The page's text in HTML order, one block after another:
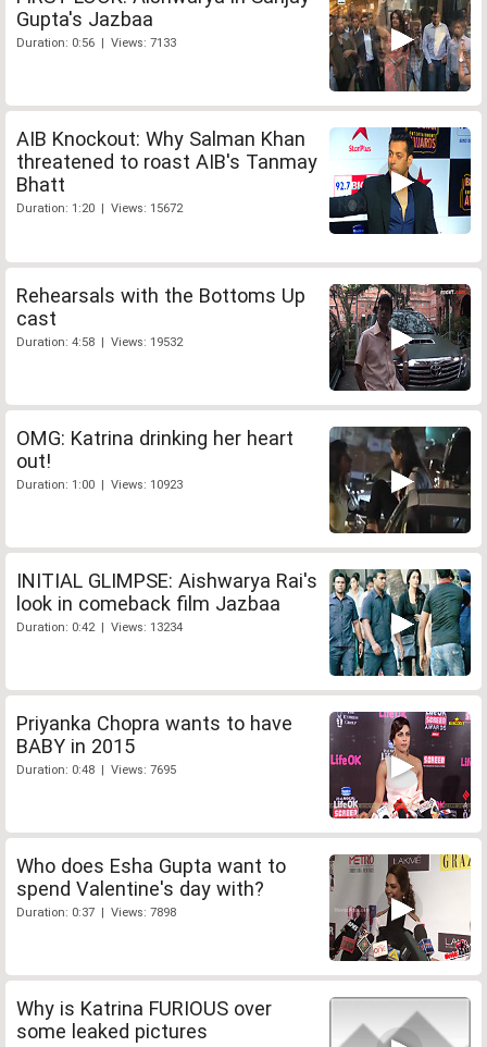
Gupta's Jazbaa
Duration: 0:56 | Views: 7133
AIB Knockout: Why Salman Khan
threatened to roast AIB's Tanmay
Bhatt
Duration: 1:20 | Views: 15672
Rehearsals with the Bottoms Up
cast
Duration: 4:58 | Views: 19532
OMG: Katrina drinking her heart
out!
Duration: 1:00 | Views: 10923
INITIAL GLIMPSE: Aishwarya Rai's
look in comeback film Jazbaa
Duration: 0:42 | Views: 13234
Priyanka Chopra wants to have
BABY in 2015
Duration: 0:48 | Views: 7695
Who does Esha Gupta want to
spend Valentine's day with?
Duration: 0:37 | Views: 7898
Why is Katrina FURIOUS over
some leaked pictures